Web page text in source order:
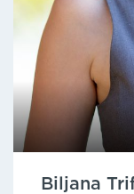
Biljana